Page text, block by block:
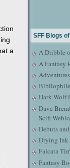
a
SFF Blogs
A Dribble
A Fantasy
Dark Wolf
Dave
Scifi
Debuts
Drying Ink
Falcata
Fantasy